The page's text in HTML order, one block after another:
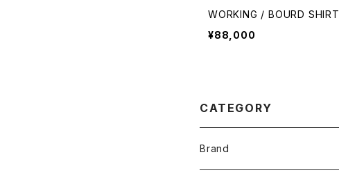
WORKING / BOURD SHIRT
¥88,000
CATEGORY
Brand